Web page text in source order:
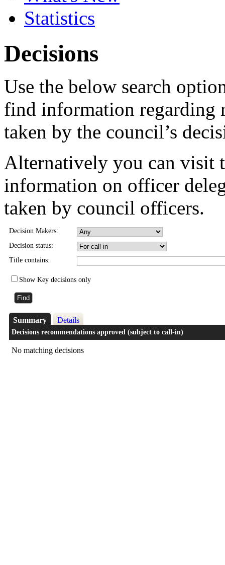
Statistics
Decisions
Use the below search
find information regarding
taken by the council’s
Alternatively you can visit
information on officer
taken by council officers.
Decision Makers:
Decision status:
Title contains:
Show Key decisions only
Summary Details
Decisions recommendations approved (subject to call-in)
No matching decisions